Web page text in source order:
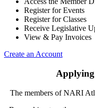
Register for Events
Register for Classes
Receive Legislative
View & Pay Invoices
Create an Account
The members of NARI